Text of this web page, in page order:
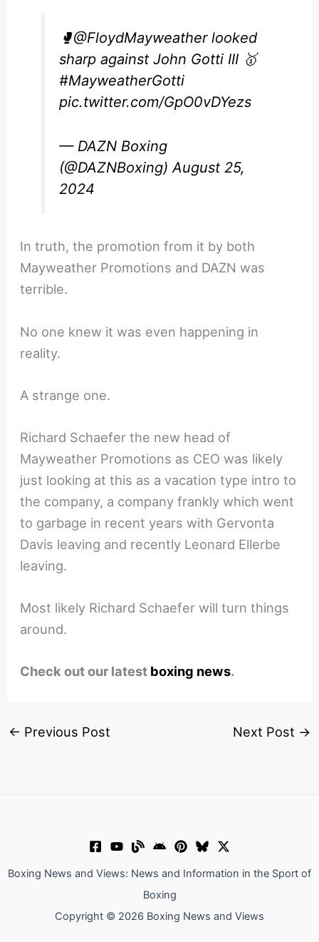
🥊@FloydMayweatherlooked
sharp against John Gotti III 🥇
#MayweatherGotti
pic.twitter.com/GpO0vDYezs
— DAZN Boxing
(@DAZNBoxing)August 25,
2024
In truth, the promotion from it by both
Mayweather Promotions and DAZN was
terrible.
No one knew it was even happening in
reality.
A strange one.
Richard Schaefer the new head of
Mayweather Promotions as CEO was likely
just looking at this as a vacation type intro to
the company, a company frankly which went
to garbage in recent years with Gervonta
Davis leaving and recently Leonard Ellerbe
leaving.
Most likely Richard Schaefer will turn things
around.
Check out our latest boxing news.
← Previous Post Next Post →
Boxing News and Views: News and Information in the Sport of
Boxing
Copyright © 2026 Boxing News and Views